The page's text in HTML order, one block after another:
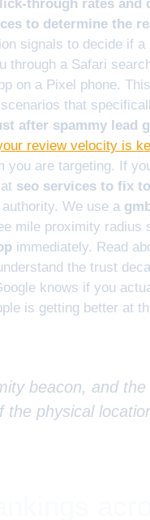
through rates and
to determine the
signals to decide if
through a Safari
on a Pixel phone.
scenarios that
after spammy lead
review velocity is
you are targeting. If
seo services to fix
We use a
mile proximity radius
immediately. Read
the trust
knows if you
is getting better at
beacon, and
physical